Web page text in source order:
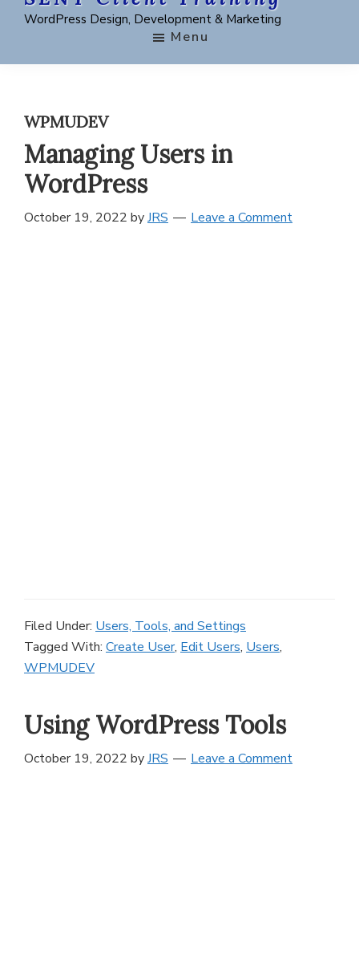
Skip
Skip
SkipWordPress Design, Development & Marketing
Menu
WPMUDEV
Managing Users in
WordPress
October 19, 2022 byJRS Leave a Comment
Filed Under: Users, Tools, and Settings
Tagged With: Create User, Edit Users, Users,
WPMUDEV
Using WordPress Tools
October 19, 2022 byJRS Leave a Comment